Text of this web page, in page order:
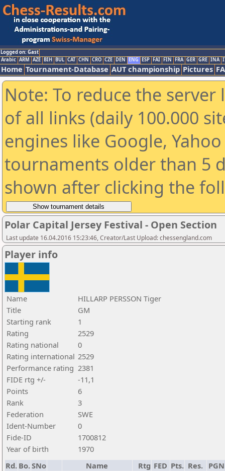
Logged on: Gast
Arabic ARM AZE BIH BUL CAT CHN CRO CZE DEN ENG ESP FAI FIN FRA GER GRE INA
Home Tournament-Database AUT championship Pictures
Note: To reduce the
of all links (daily 100.000
engines like Google,
tournaments older than 5
shown after clicking the
Polar Capital Jersey Festival - Open Section
Last update 16.04.2016 15:23:46, Creator/Last Upload: chessengland.com
Player info
Name
HILLARP PERSSON Tiger
Title
GM
Starting rank
1
Rating
2529
Rating national
0
Rating international 2529
Performance rating 2381
FIDE rtg +/-
-11,1
Points
6
Rank
3
Federation
SWE
Ident-Number
0
Fide-ID
1700812
Year of birth
1970
Rd. Bo.SNo Name Rtg FED Pts. Res. PGN